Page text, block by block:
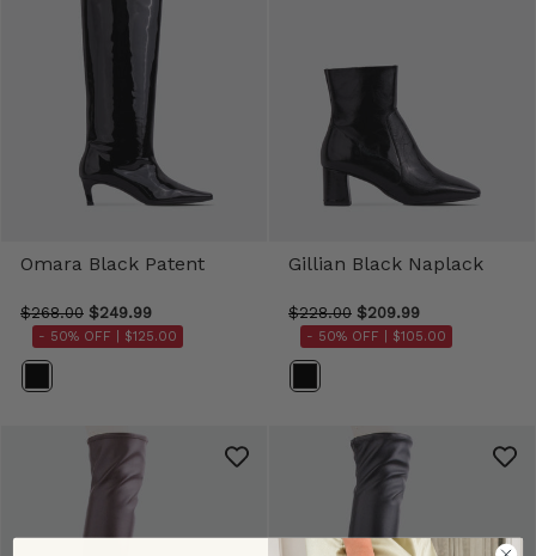
Omara Black Patent
$268.00 $249.99
- 50% OFF | $125.00
Color
Gillian Black Naplack
$228.00 $209.99
- 50% OFF | $105.00
Color